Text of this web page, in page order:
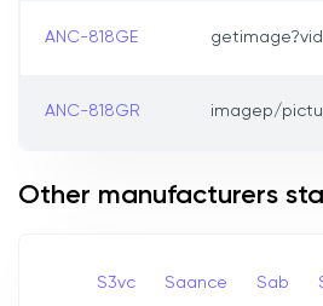
ANC-818GE
ANC-818GR imagep/
Other manufacturers
S3vc Saance Sab